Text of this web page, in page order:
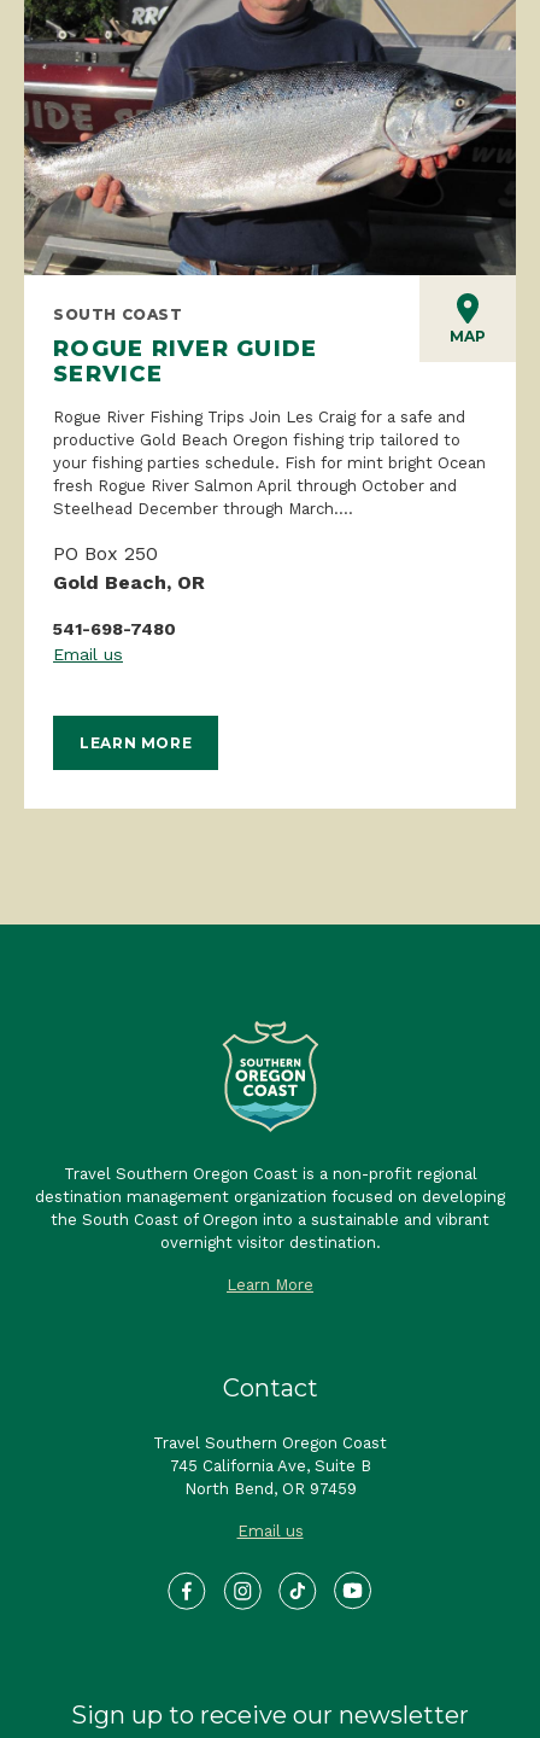
MAP
SOUTH COAST
ROGUE RIVER GUIDE
SERVICE
Rogue River Fishing Trips Join Les Craig for a safe and
productive Gold Beach Oregon fishing trip tailored to
your fishing parties schedule. Fish for mint bright Ocean
fresh Rogue River Salmon April through October and
Steelhead December through March....
PO Box 250
Gold Beach, OR
541-698-7480
Email us
LEARN MORE
Travel Southern Oregon Coast is a non-profit regional
destination management organization focused on developing
the South Coast of Oregon into a sustainable and vibrant
overnight visitor destination.
Learn More
Contact
Travel Southern Oregon Coast
745 California Ave, Suite B
North Bend, OR 97459
Email us
Sign up to receive our newsletter